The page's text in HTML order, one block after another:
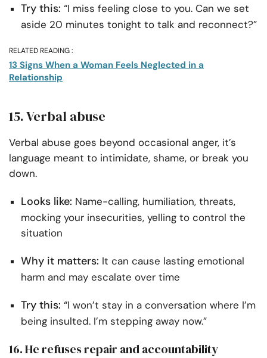
Try this: “I miss feeling close to you. Can we set
aside 20 minutes tonight to talk and reconnect?”
RELATED READING :
13 Signs When a Woman Feels Neglected in a
Relationship
15. Verbal abuse
Verbal abuse goes beyond occasional anger, it’s
language meant to intimidate, shame, or break you
down.
Looks like: Name-calling, humiliation, threats,
mocking your insecurities, yelling to control the
situation
Why it matters: It can cause lasting emotional
harm and may escalate over time
Try this: “I won’t stay in a conversation where I’m
being insulted. I’m stepping away now.”
16. He refuses repair and accountability